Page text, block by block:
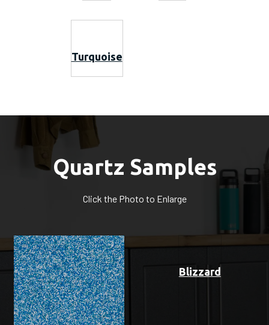
Turquoise
Quartz Samples
Click the Photo to Enlarge
Blizzard